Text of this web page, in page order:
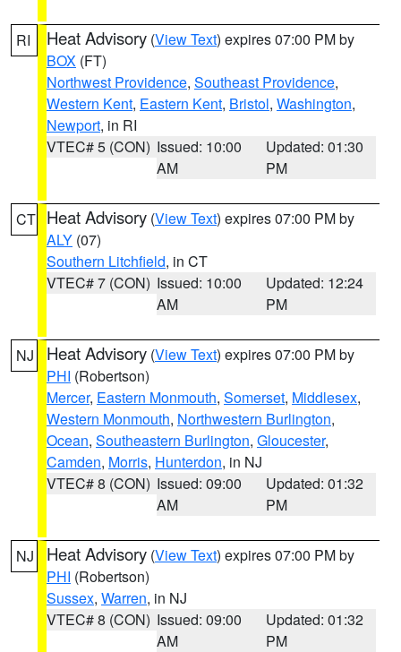
RI Heat Advisory (View Text) expires 07:00 PM by
BOX (FT)
Northwest Providence, Southeast Providence,
Western Kent, Eastern Kent, Bristol, Washington,
Newport, in RI
VTEC# 5 (CON) Issued: 10:00
AM
Updated: 01:30
PM
CT Heat Advisory (View Text) expires 07:00 PM by
ALY (07)
Southern Litchfield, in CT
VTEC# 7 (CON) Issued: 10:00
AM
Updated: 12:24
PM
NJ Heat Advisory (View Text) expires 07:00 PM by
PHI (Robertson)
Mercer, Eastern Monmouth, Somerset, Middlesex,
Western Monmouth, Northwestern Burlington,
Ocean, Southeastern Burlington, Gloucester,
Camden, Morris, Hunterdon, in NJ
VTEC# 8 (CON) Issued: 09:00
AM
Updated: 01:32
PM
NJ Heat Advisory (View Text) expires 07:00 PM by
PHI (Robertson)
Sussex, Warren, in NJ
VTEC# 8 (CON) Issued: 09:00
AM
Updated: 01:32
PM